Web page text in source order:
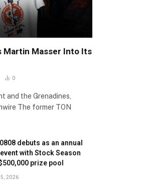
Martin Masser Into Its
0
and the Grenadines,
The former TON
debuts as an annual
with Stock Season
prize pool
5, 2026